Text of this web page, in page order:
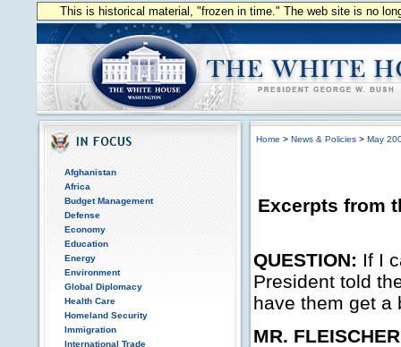
This is historical material, "frozen in time." The web site is no
Afghanistan
Africa
Budget Management
Defense
Economy
Education
Energy
Environment
Global Diplomacy
Health Care
Homeland Security
Immigration
International Trade
Home > News & Policies > May
Excerpts from
QUESTION: If I
President told
have them get a
MR.